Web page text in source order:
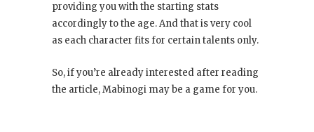
providing you with the starting stats
accordingly to the age. And that is very cool
as each character fits for certain talents only.
So, if you’re already interested after reading
the article, Mabinogi may be a game for you.